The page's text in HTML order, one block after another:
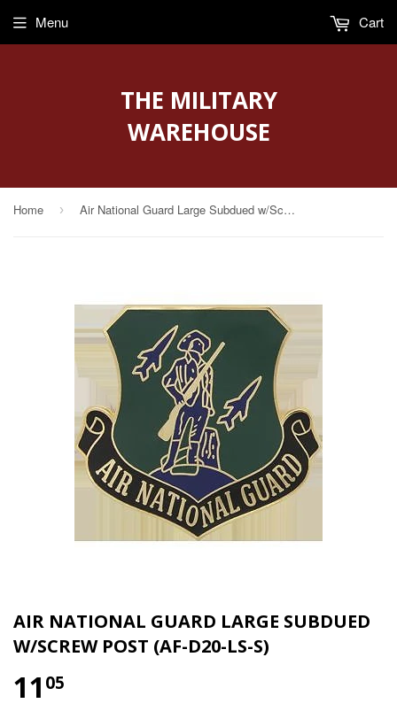
THE MILITARY
WAREHOUSE
Menu Cart
Home › Air National Guard Large Subdued w/Screw Post (AF-D20-LS-S)
AIR NATIONAL GUARD LARGE SUBDUED
W/SCREW POST (AF-D20-LS-S)
11 05